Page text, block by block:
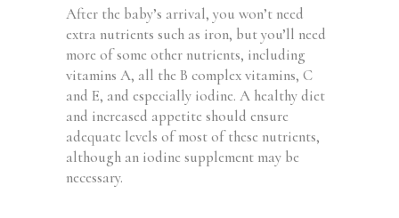
After the baby’s arrival, you won’t need
extra nutrients such as iron, but you’ll need
more of some other nutrients, including
vitamins A, all the B complex vitamins, C
and E, and especially iodine. A healthy diet
and increased appetite should ensure
adequate levels of most of these nutrients,
although an iodine supplement may be
necessary.